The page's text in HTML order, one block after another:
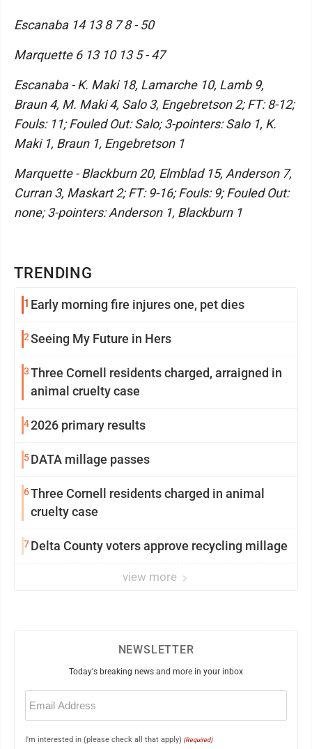
TRENDING
1 Early morning fire injures one, pet dies
2Seeing My Future in Hers
3Three Cornell residents charged, arraigned in
animal cruelty case
42026 primary results
5DATA millage passes
6Three Cornell residents charged in animal
cruelty case
7Delta County voters approve recycling millage
view more
Escanaba 14 13 8 7 8 - 50
Marquette 6 13 10 13 5 - 47
Escanaba - K. Maki 18, Lamarche 10, Lamb 9,
Braun 4, M. Maki 4, Salo 3, Engebretson 2; FT: 8-12;
Fouls: 11; Fouled Out: Salo; 3-pointers: Salo 1, K.
Maki 1, Braun 1, Engebretson 1
Marquette - Blackburn 20, Elmblad 15, Anderson 7,
Curran 3, Maskart 2; FT: 9-16; Fouls: 9; Fouled Out:
none; 3-pointers: Anderson 1, Blackburn 1
NEWSLETTER
Today's breaking news and more in your inbox
Email
(Required)
I'm interested in (please check all that apply) (Required)